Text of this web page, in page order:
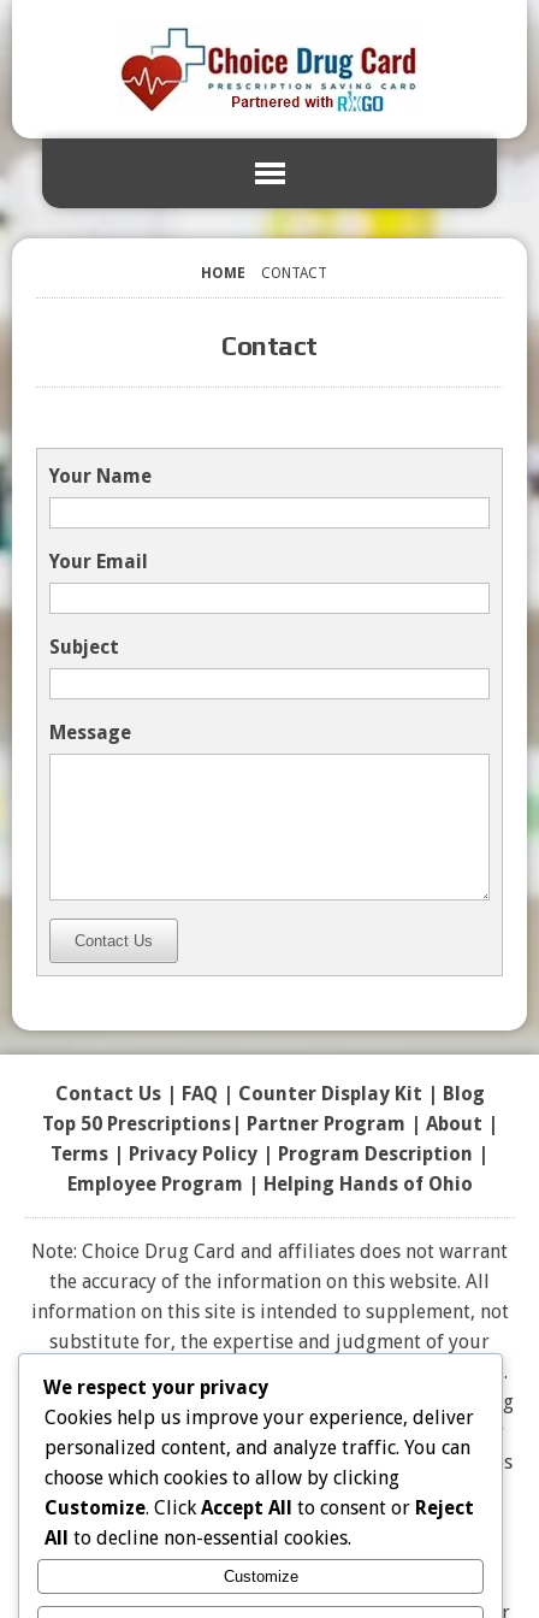
HOME CONTACT
Contact
Your Name
Your Email
Subject
Message
Contact Us
Contact Us| FAQ | Counter Display Kit | Blog
Top 50 Prescriptions| Partner Program | About |
Terms | Privacy Policy | Program Description |
Employee Program | Helping Hands of Ohio
Note: Choice Drug Card and affiliates does not warrant
the accuracy of the information on this website. All
information on this site is intended to supplement, not
substitute for, the expertise and judgment of your
physician, pharmacist or other healthcare professional.
It should not be construed to indicate that use of a drug
is safe, appropriate, or effective for you. Consult your
healthcare professional before using any drug. All logos
and brand names and trademarks on this website are
the property of their respective owners. Choice Drug
card is not endorsed or affiliated with any brands
represented on this website. Pharmacy discounts are
Not Insurance, and are Not Intended as a Substitute for
We respect your privacy
Cookies help us improve your experience, deliver
personalized content, and analyze traffic. You can
choose which cookies to allow by clicking
Customize. Click Accept All to consent or Reject
All to decline non-essential cookies.
Customize